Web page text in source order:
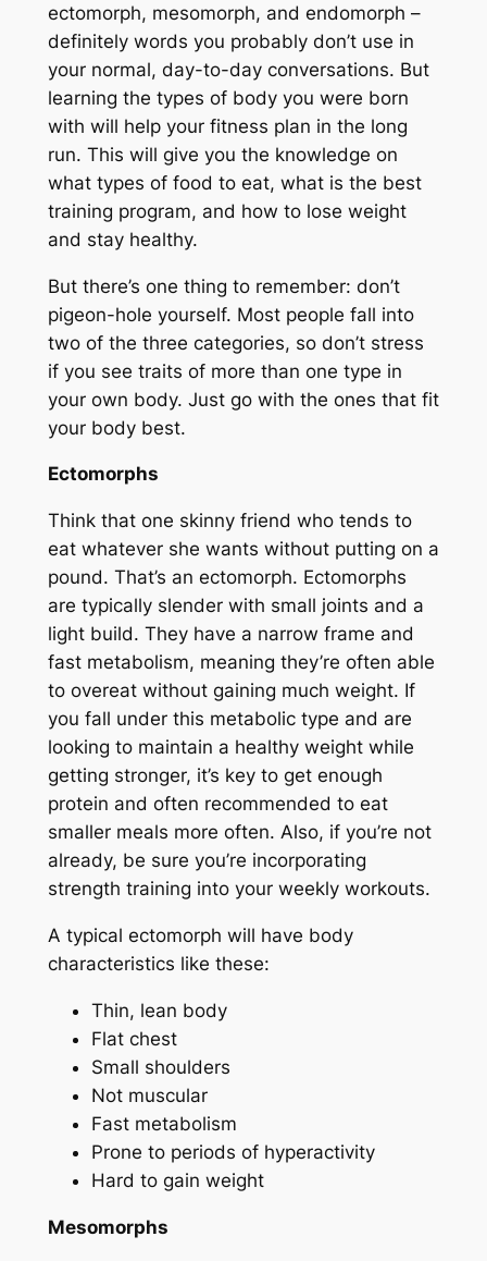
ectomorph, mesomorph, and endomorph –
definitely words you probably don’t use in
your normal, day-to-day conversations. But
learning the types of body you were born
with will help your fitness plan in the long
run. This will give you the knowledge on
what types of food to eat, what is the best
training program, and how to lose weight
and stay healthy.
But there’s one thing to remember: don’t
pigeon-hole yourself. Most people fall into
two of the three categories, so don’t stress
if you see traits of more than one type in
your own body. Just go with the ones that fit
your body best.
Ectomorphs
Think that one skinny friend who tends to
eat whatever she wants without putting on a
pound. That’s an ectomorph. Ectomorphs
are typically slender with small joints and a
light build. They have a narrow frame and
fast metabolism, meaning they’re often able
to overeat without gaining much weight. If
you fall under this metabolic type and are
looking to maintain a healthy weight while
getting stronger, it’s key to get enough
protein and often recommended to eat
smaller meals more often. Also, if you’re not
already, be sure you’re incorporating
strength training into your weekly workouts.
A typical ectomorph will have body
characteristics like these:
Thin, lean body
Flat chest
Small shoulders
Not muscular
Fast metabolism
Prone to periods of hyperactivity
Hard to gain weight
Mesomorphs